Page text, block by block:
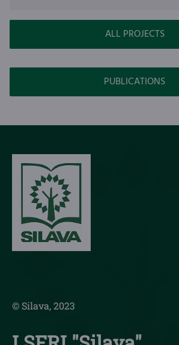
ALL PROJECTS
PUBLICATIONS
© Silava, 2023